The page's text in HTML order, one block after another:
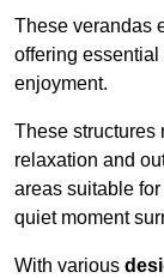
These verandas
offering essential
enjoyment.
These structures
relaxation and
areas suitable
quiet moment
With various